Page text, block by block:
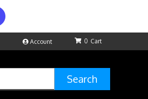
Account 0
Search